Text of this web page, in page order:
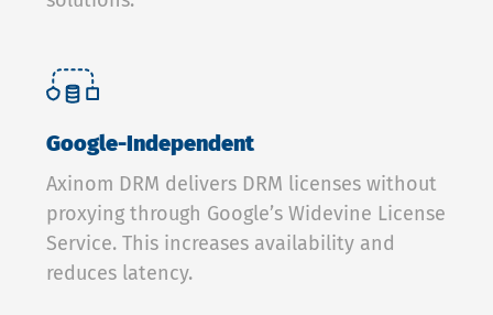
Google-Independent
Axinom DRM delivers DRM licenses without
proxying through Google’s Widevine License
Service. This increases availability and
reduces latency.